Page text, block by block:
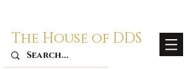
The House of DDS